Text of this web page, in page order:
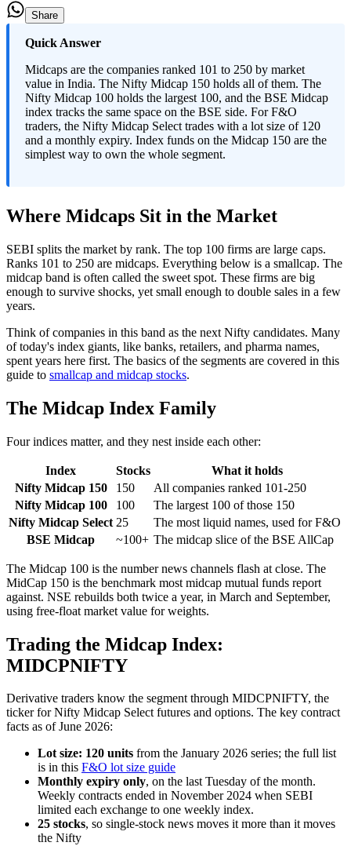
Share
Quick Answer
Midcaps are the companies ranked 101 to 250 by market
value in India. The Nifty Midcap 150 holds all of them. The
Nifty Midcap 100 holds the largest 100, and the BSE Midcap
index tracks the same space on the BSE side. For F&O
traders, the Nifty Midcap Select trades with a lot size of 120
and a monthly expiry. Index funds on the Midcap 150 are the
simplest way to own the whole segment.
Where Midcaps Sit in the Market
SEBI splits the market by rank. The top 100 firms are large caps.
Ranks 101 to 250 are midcaps. Everything below is a smallcap. The
midcap band is often called the sweet spot. These firms are big
enough to survive shocks, yet small enough to double sales in a few
years.
Think of companies in this band as the next Nifty candidates. Many
of today's index giants, like banks, retailers, and pharma names,
spent years here first. The basics of the segments are covered in this
guide to smallcap and midcap stocks.
The Midcap Index Family
Four indices matter, and they nest inside each other:
Index Stocks
What it holds
Nifty Midcap 150
150
All companies ranked 101-250
Nifty Midcap 100
100
The largest 100 of those 150
Nifty Midcap Select 25
The most liquid names, used for F&O
BSE Midcap
~100+ The midcap slice of the BSE AllCap
The Midcap 100 is the number news channels flash at close. The
MidCap 150 is the benchmark most midcap mutual funds report
against. NSE rebuilds both twice a year, in March and September,
using free-float market value for weights.
Trading the Midcap Index:
MIDCPNIFTY
Derivative traders know the segment through MIDCPNIFTY, the
ticker for Nifty Midcap Select futures and options. The key contract
facts as of June 2026:
Lot size: 120 units from the January 2026 series; the full list
is in this F&O lot size guide
Monthly expiry only, on the last Tuesday of the month.
Weekly contracts ended in November 2024 when SEBI
limited each exchange to one weekly index.
25 stocks, so single-stock news moves it more than it moves
the Nifty